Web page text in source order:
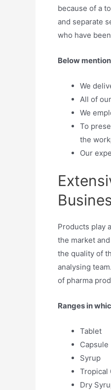
because of a
and separate
who have
Below
We
All of
We
To
the
Our
Products play
the market
the quality of
analysing
of pharma
Ranges in
Tablet
Capsule
Syrup
Tropical
Dry